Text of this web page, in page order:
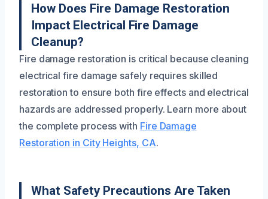
How Does Fire Damage Restoration
Impact Electrical Fire Damage
Cleanup?
Fire damage restoration is critical because cleaning
electrical fire damage safely requires skilled
restoration to ensure both fire effects and electrical
hazards are addressed properly. Learn more about
the complete process with Fire Damage
Restoration in City Heights, CA.
What Safety Precautions Are Taken